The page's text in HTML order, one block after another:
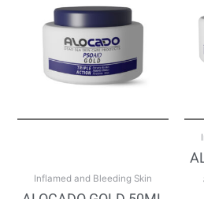
Inflamed and Bleeding Skin